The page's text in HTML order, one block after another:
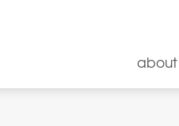
about